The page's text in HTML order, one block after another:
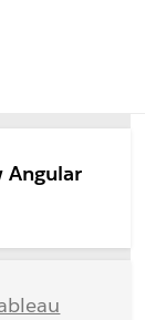
Angular